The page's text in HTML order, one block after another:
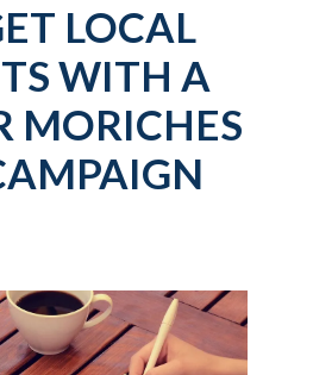
LOCAL
WITH A
MORICHES